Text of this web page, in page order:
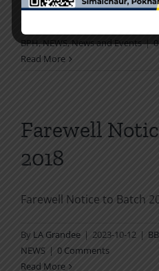
BPH,NEWS,News and Events |
Read More
Farewell
2018
Farewell Notice to Batch
By LA Grandee | 2023-10-12 |
NEWS | 0 Comments
Read More